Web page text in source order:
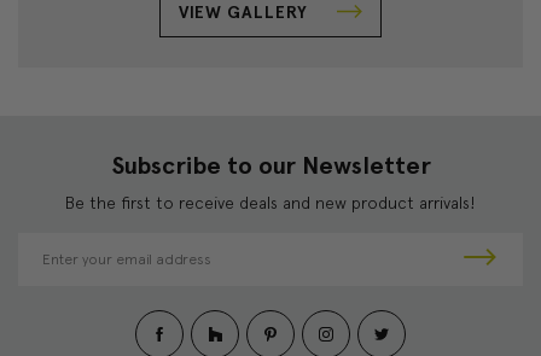
VIEW GALLERY
Subscribe to our Newsletter
Be the first to receive deals and new product arrivals!